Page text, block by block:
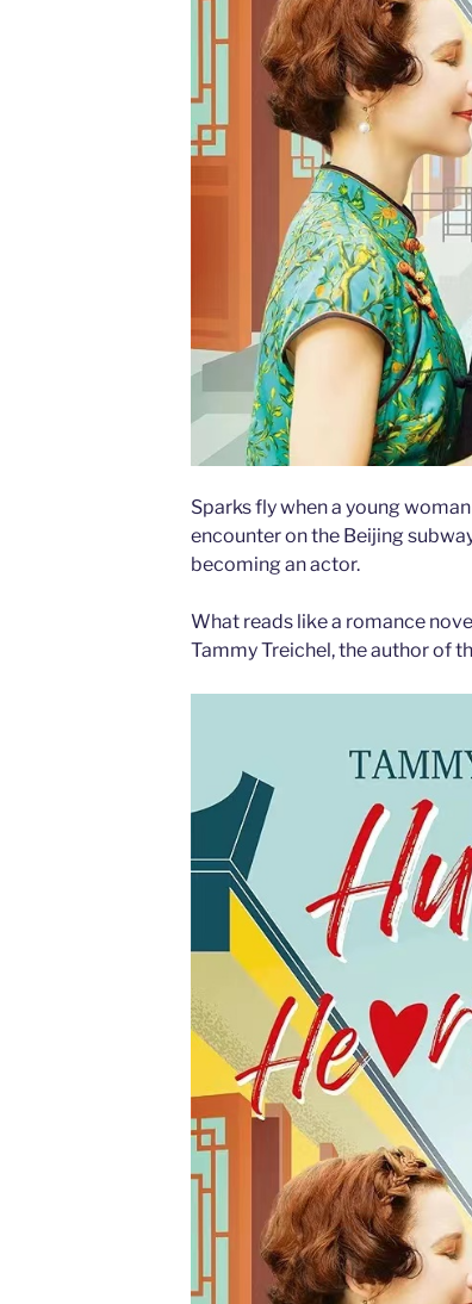
Sparks fly when a young
encounter on the Beijing
becoming an actor.
What reads like a romance
Tammy Treichel, the author of